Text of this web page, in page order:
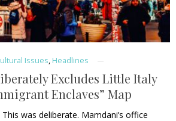
Issues, Headlines
Excludes Little Italy
Enclaves” Map
was deliberate. Mamdani’s office